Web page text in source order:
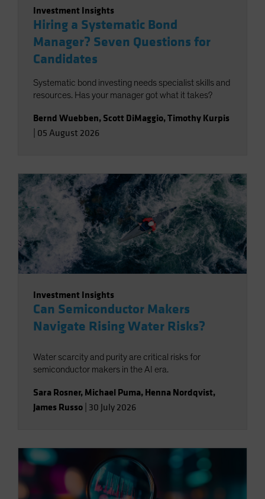
Investment Insights
Hiring a Systematic Bond
Manager? Seven Questions for
Candidates
Systematic bond investing needs specialist skills and
resources. Has your manager got what it takes?
Bernd Wuebben, Scott DiMaggio,Timothy Kurpis
05 August 2026
Investment Insights
Can Semiconductor Makers
Navigate Rising Water Risks?
Water scarcity and purity are critical risks for
semiconductor makers in the AI era.
Sara Rosner, Michael Puma, Henna Nordqvist,
James Russo 30 July 2026